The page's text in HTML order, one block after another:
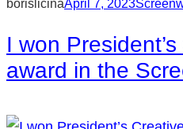
borislicinaApril 7, 2023
I won
award in the